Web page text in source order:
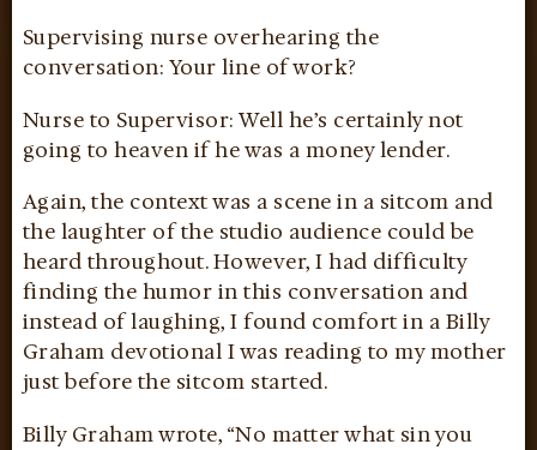
Supervising nurse overhearing the
conversation: Your line of work?
Nurse to Supervisor: Well he’s certainly not
going to heaven if he was a money lender.
Again, the context was a scene in a sitcom and
the laughter of the studio audience could be
heard throughout. However, I had difficulty
finding the humor in this conversation and
instead of laughing, I found comfort in a Billy
Graham devotional I was reading to my mother
just before the sitcom started.
Billy Graham wrote, “No matter what sin you